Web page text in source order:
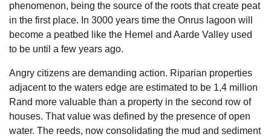
phenomenon, being the source of the roots that create peat
in the first place. In 3000 years time the Onrus lagoon will
become a peatbed like the Hemel and Aarde Valley used
to be until a few years ago.
Angry citizens are demanding action. Riparian properties
adjacent to the waters edge are estimated to be 1,4 million
Rand more valuable than a property in the second row of
houses. That value was defined by the presence of open
water. The reeds, now consolidating the mud and sediment